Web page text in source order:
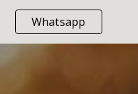
Skip to navigation
Whatsapp